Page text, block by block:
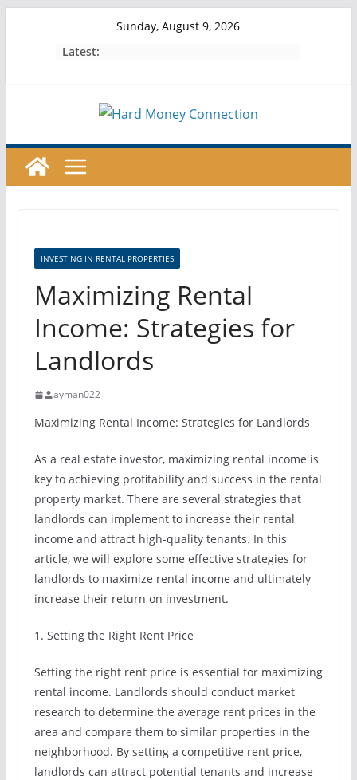
Sunday, August 9, 2026
Latest:
INVESTING IN RENTAL PROPERTIES
Maximizing Rental
Income: Strategies for
Landlords
ayman022
Maximizing Rental Income: Strategies for Landlords
As a real estate investor, maximizing rental income is
key to achieving profitability and success in the rental
property market. There are several strategies that
landlords can implement to increase their rental
income and attract high-quality tenants. In this
article, we will explore some effective strategies for
landlords to maximize rental income and ultimately
increase their return on investment.
1. Setting the Right Rent Price
Setting the right rent price is essential for maximizing
rental income. Landlords should conduct market
research to determine the average rent prices in the
area and compare them to similar properties in the
neighborhood. By setting a competitive rent price,
landlords can attract potential tenants and increase